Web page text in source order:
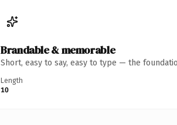
Brandable & memorable
Short, easy to say, easy to type — the
Length
10